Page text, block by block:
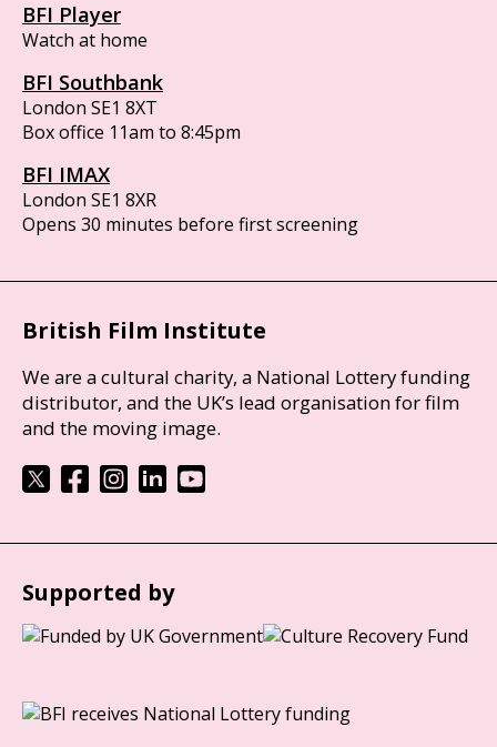
BFI Player
Watch at home
BFI Southbank
London SE1 8XT
Box office 11am to 8:45pm
BFI IMAX
London SE1 8XR
Opens 30 minutes before first screening
British Film Institute
We are a cultural charity, a National Lottery funding
distributor, and the UK’s lead organisation for film
and the moving image.
Supported by